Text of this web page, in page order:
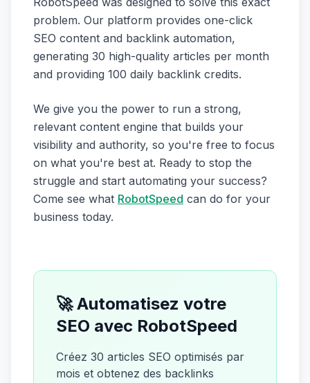
problem. Our platform provides one-click
SEO content and backlink automation,
generating 30 high-quality articles per month
and providing 100 daily backlink credits.
We give you the power to run a strong,
relevant content engine that builds your
visibility and authority, so you're free to focus
on what you're best at. Ready to stop the
struggle and start automating your success?
Come see what RobotSpeed can do for your
business today.
🚀 Automatisez votre
SEO avec RobotSpeed
Créez 30 articles SEO optimisés par
mois et obtenez des backlinks